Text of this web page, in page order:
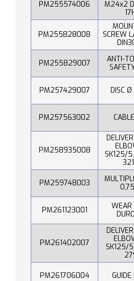
PM255574006
M24x2
PM255828008
SCREW
PM255829007
ANTI-
PM257429007 DISC
PM257563002
PM258935008
SK125/
PM259748003
PM261123001
WEAR
PM261402007
SK125/
PM261706004 GUIDE